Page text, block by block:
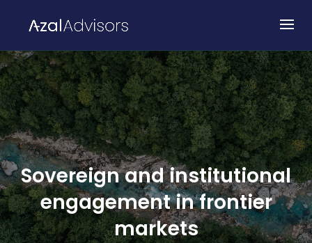
Sovereign and institutional
engagement in frontier
markets